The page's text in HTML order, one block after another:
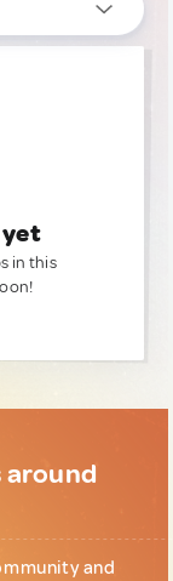
yet
in this
around
and